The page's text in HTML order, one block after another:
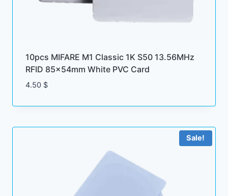
10pcs MIFARE M1 Classic 1K S50 13.56MHz
RFID 85x54mm White PVC Card
4.50 $
Sale!